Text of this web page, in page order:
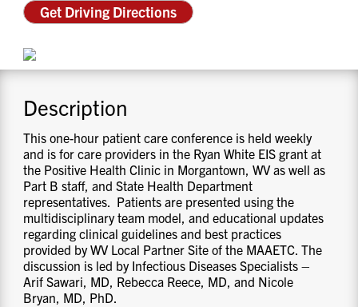
RESOURCES
Get Driving Directions
Description
This one-hour patient care conference is held weekly
and is for care providers in the Ryan White EIS grant at
the Positive Health Clinic in Morgantown, WV as well as
Part B staff, and State Health Department
representatives. Patients are presented using the
multidisciplinary team model, and educational updates
regarding clinical guidelines and best practices
provided by WV Local Partner Site of the MAAETC. The
discussion is led by Infectious Diseases Specialists –
Arif Sawari, MD, Rebecca Reece, MD, and Nicole
Bryan, MD, PhD.